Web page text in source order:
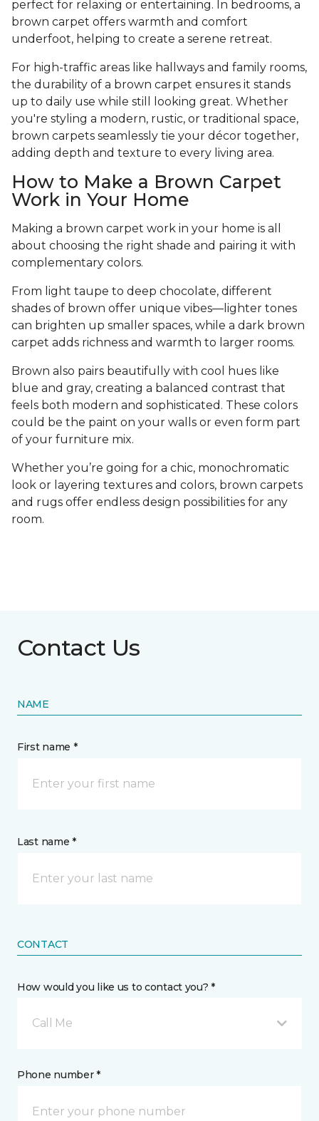
perfect for relaxing or entertaining. In bedrooms, a
brown carpet offers warmth and comfort
underfoot, helping to create a serene retreat.
For high-traffic areas like hallways and family rooms,
the durability of a brown carpet ensures it stands
up to daily use while still looking great. Whether
you're styling a modern, rustic, or traditional space,
brown carpets seamlessly tie your décor together,
adding depth and texture to every living area.
How to Make a Brown Carpet
Work in Your Home
Making a brown carpet work in your home is all
about choosing the right shade and pairing it with
complementary colors.
From light taupe to deep chocolate, different
shades of brown offer unique vibes—lighter tones
can brighten up smaller spaces, while a dark brown
carpet adds richness and warmth to larger rooms.
Brown also pairs beautifully with cool hues like
blue and gray, creating a balanced contrast that
feels both modern and sophisticated. These colors
could be the paint on your walls or even form part
of your furniture mix.
Whether you’re going for a chic, monochromatic
look or layering textures and colors, brown carpets
and rugs offer endless design possibilities for any
room.
Contact Us
NAME
First name *
Last name *
CONTACT
How would you like us to contact you? *
Call Me
Phone number *